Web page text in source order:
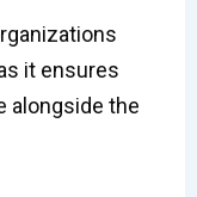
it ensures
alongside the